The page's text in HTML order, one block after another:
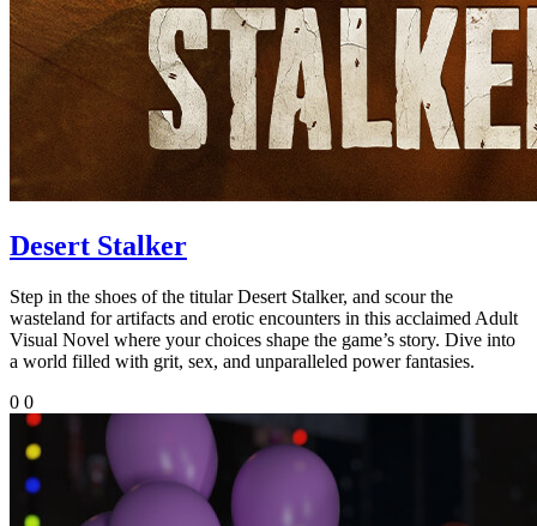
Desert Stalker
Step in the shoes of the titular Desert Stalker, and scour the
wasteland for artifacts and erotic encounters in this acclaimed Adult
Visual Novel where your choices shape the game’s story. Dive into
a world filled with grit, sex, and unparalleled power fantasies.
0 0